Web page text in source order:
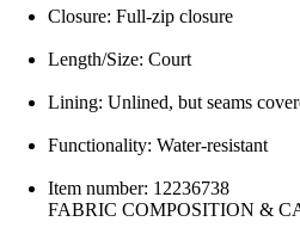
Closure: Full-zip closure
Length/Size: Court
Lining: Unlined, but seams
Functionality: Water-resistant
Item number: 12236738
FABRIC COMPOSITION &